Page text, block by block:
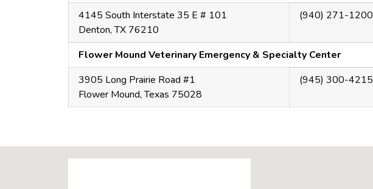
4145 South Interstate 35 E # 101
Denton, TX 76210
(940) 271-1200
Flower Mound Veterinary Emergency & Specialty Center
3905 Long Prairie Road #1
Flower Mound, Texas 75028
(945) 300-4215